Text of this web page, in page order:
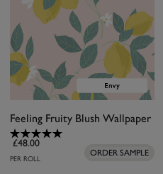
Feeling Fruity Blush Wallpaper
£48.00
PER ROLL
ORDER SAMPLE